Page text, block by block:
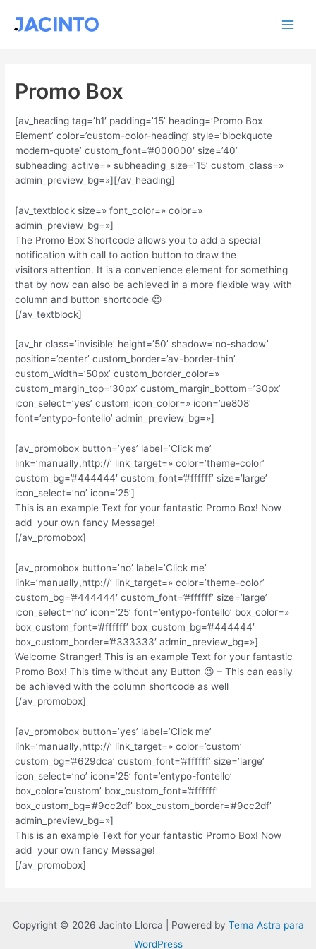
Promo Box
[av_heading tag=’h1′ padding=’15’ heading=’Promo Box
Element’ color=’custom-color-heading’ style=’blockquote
modern-quote’ custom_font=’#000000′ size=’40’
subheading_active=» subheading_size=’15’ custom_class=»
admin_preview_bg=»][/av_heading]
[av_textblock size=» font_color=» color=»
admin_preview_bg=»]
The Promo Box Shortcode allows you to add a special
notification with call to action button to draw the
visitors attention. It is a convenience element for something
that by now can also be achieved in a more flexible way with
column and button shortcode 😉
[/av_textblock]
[av_hr class=’invisible’ height=’50’ shadow=’no-shadow’
position=’center’ custom_border=’av-border-thin’
custom_width=’50px’ custom_border_color=»
custom_margin_top=’30px’ custom_margin_bottom=’30px’
icon_select=’yes’ custom_icon_color=» icon=’ue808′
font=’entypo-fontello’ admin_preview_bg=»]
[av_promobox button=’yes’ label=’Click me’
link=’manually,http://’ link_target=» color=’theme-color’
custom_bg=’#444444′ custom_font=’#ffffff’ size=’large’
icon_select=’no’ icon=’25’]
This is an example Text for your fantastic Promo Box! Now
add your own fancy Message!
[/av_promobox]
[av_promobox button=’no’ label=’Click me’
link=’manually,http://’ link_target=» color=’theme-color’
custom_bg=’#444444′ custom_font=’#ffffff’ size=’large’
icon_select=’no’ icon=’25’ font=’entypo-fontello’ box_color=»
box_custom_font=’#ffffff’ box_custom_bg=’#444444′
box_custom_border=’#333333′ admin_preview_bg=»]
Welcome Stranger! This is an example Text for your fantastic
Promo Box! This time without any Button 😉 – This can easily
be achieved with the column shortcode as well
[/av_promobox]
[av_promobox button=’yes’ label=’Click me’
link=’manually,http://’ link_target=» color=’custom’
custom_bg=’#629dca’ custom_font=’#ffffff’ size=’large’
icon_select=’no’ icon=’25’ font=’entypo-fontello’
box_color=’custom’ box_custom_font=’#ffffff’
box_custom_bg=’#9cc2df’ box_custom_border=’#9cc2df’
admin_preview_bg=»]
This is an example Text for your fantastic Promo Box! Now
add your own fancy Message!
[/av_promobox]
Copyright © 2026 Jacinto Llorca | Powered by Tema Astra para
WordPress